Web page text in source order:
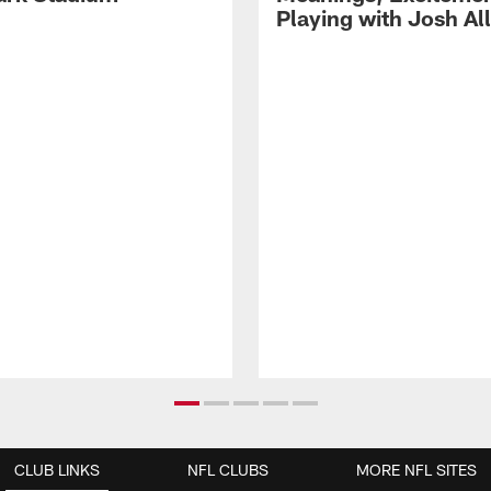
Playing with Josh
CLUB LINKS NFL CLUBS MORE NFL SITES